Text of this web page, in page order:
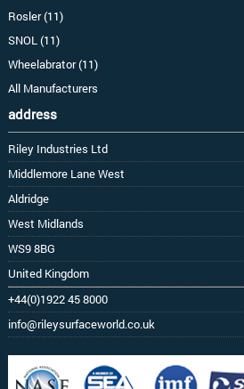
Rosler (11)
SNOL (11)
Wheelabrator (11)
All Manufacturers
address
Riley Industries Ltd
Middlemore Lane West
Aldridge
West Midlands
WS9 8BG
United Kingdom
+44(0)1922 45 8000
info@rileysurfaceworld.co.uk